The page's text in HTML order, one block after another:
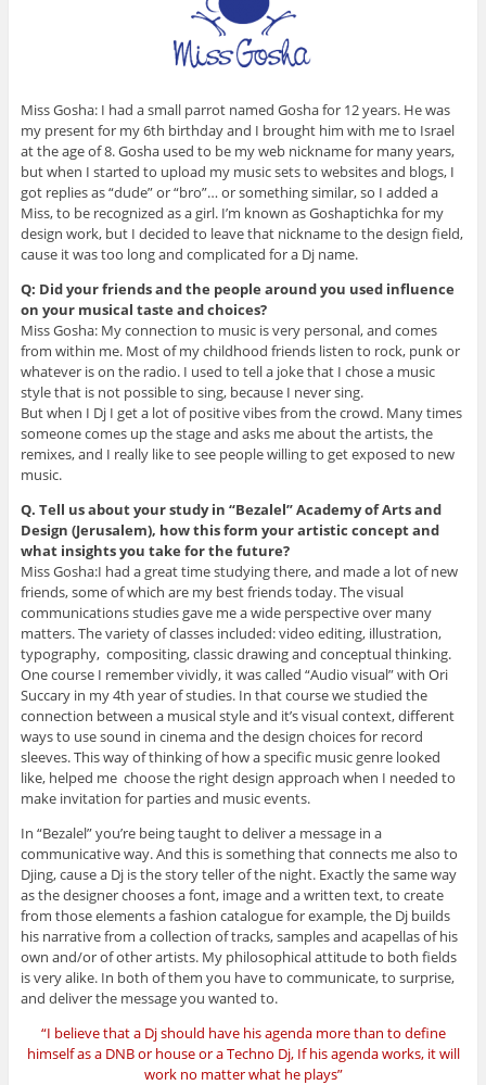
Miss Gosha: I had a small parrot named Gosha for 12 years. He was
my present for my 6th birthday and I brought him with me to Israel
at the age of 8. Gosha used to be my web nickname for many years,
but when I started to upload my music sets to websites and blogs, I
got replies as “dude” or “bro”… or something similar, so I added a
Miss, to be recognized as a girl. I’m known as Goshaptichka for my
design work, but I decided to leave that nickname to the design field,
cause it was too long and complicated for a Dj name.
Q: Did your friends and the people around you used influence
on your musical taste and choices?
Miss Gosha: My connection to music is very personal, and comes
from within me. Most of my childhood friends listen to rock, punk or
whatever is on the radio. I used to tell a joke that I chose a music
style that is not possible to sing, because I never sing.
But when I Dj I get a lot of positive vibes from the crowd. Many times
someone comes up the stage and asks me about the artists, the
remixes, and I really like to see people willing to get exposed to new
music.
Q. Tell us about your study in “Bezalel” Academy of Arts and
Design (Jerusalem), how this form your artistic concept and
what insights you take for the future?
Miss Gosha:I had a great time studying there, and made a lot of new
friends, some of which are my best friends today. The visual
communications studies gave me a wide perspective over many
matters. The variety of classes included: video editing, illustration,
typography, compositing, classic drawing and conceptual thinking.
One course I remember vividly, it was called “Audio visual” with Ori
Succary in my 4th year of studies. In that course we studied the
connection between a musical style and it’s visual context, different
ways to use sound in cinema and the design choices for record
sleeves. This way of thinking of how a specific music genre looked
like, helped me choose the right design approach when I needed to
make invitation for parties and music events.
In “Bezalel” you’re being taught to deliver a message in a
communicative way. And this is something that connects me also to
Djing, cause a Dj is the story teller of the night. Exactly the same way
as the designer chooses a font, image and a written text, to create
from those elements a fashion catalogue for example, the Dj builds
his narrative from a collection of tracks, samples and acapellas of his
own and/or of other artists. My philosophical attitude to both fields
is very alike. In both of them you have to communicate, to surprise,
and deliver the message you wanted to.
“I believe that a Dj should have his agenda more than to define
himself as a DNB or house or a Techno Dj, If his agenda works, it will
work no matter what he plays”